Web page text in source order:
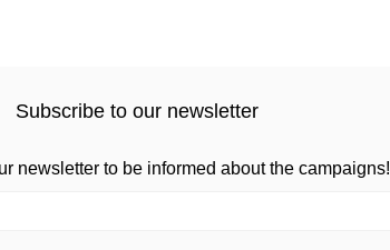
Subscribe to our newsletter
newsletter to be informed about the campaigns!